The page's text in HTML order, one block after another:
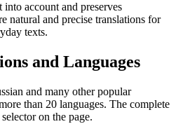
account and preserves
natural and precise translations for
texts.
and Languages
and many other popular
than 20 languages. The complete
on the page.